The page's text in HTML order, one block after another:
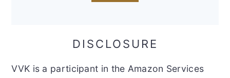
DISCLOSURE
VVK is a participant in the Amazon Services